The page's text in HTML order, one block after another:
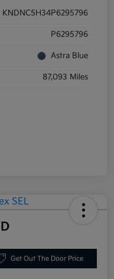
KNDNC5H34P6295796
P6295796
Astra Blue
87,093 Miles
Get Out The Door Price